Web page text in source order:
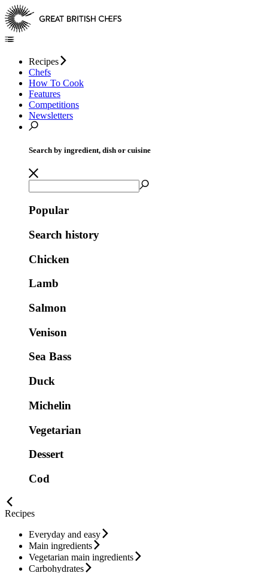
Recipes
Chefs
How To Cook
Features
Competitions
Newsletters
Search by ingredient, dish or cuisine
Popular
Search history
Chicken
Lamb
Salmon
Venison
Sea Bass
Duck
Michelin
Vegetarian
Dessert
Cod
Recipes
Everyday and easy
Main ingredients
Vegetarian main ingredients
Carbohydrates